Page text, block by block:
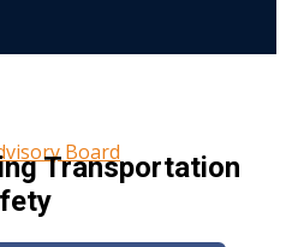
Board
Transportation